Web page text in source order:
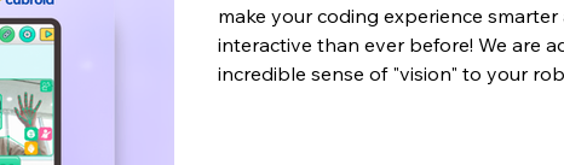
make your coding experience smarter
interactive than ever before! We are
incredible sense of "vision" to your